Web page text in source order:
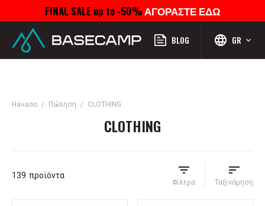
FINAL SALE up to -50%ΑΓΟΡΑΣΤΕ ΕΔΩ
BLOG GR
Начало Πώληση CLOTHING
CLOTHING
139 προϊόντα
Φίλτρα Ταξινόμηση